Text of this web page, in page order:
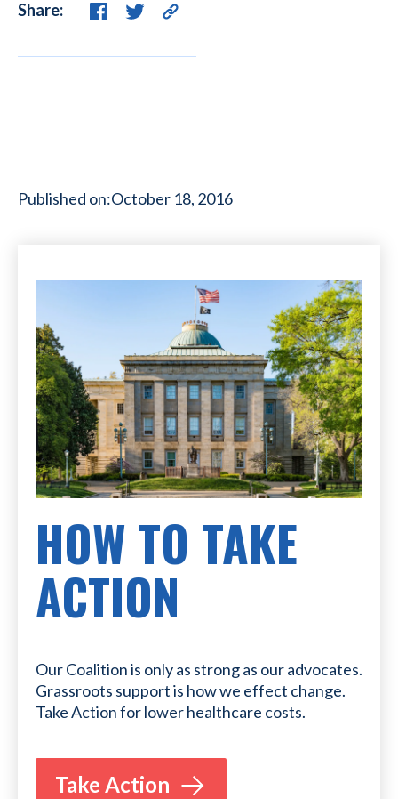
Share:
Published on:October 18, 2016
HOW TO TAKE
ACTION
Our Coalition is only as strong as our advocates.
Grassroots support is how we effect change.
Take Action for lower healthcare costs.
Take Action